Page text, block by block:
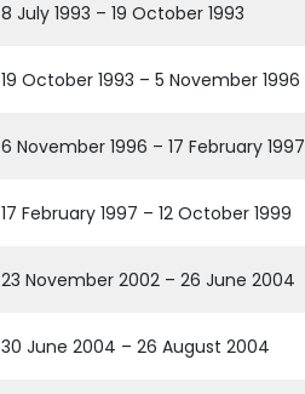
8 July 1993 – 19 October 1993
19 October 1993 – 5 November 1996
6 November 1996 – 17 February 1997
17 February 1997 – 12 October 1999
23 November 2002 – 26 June 2004
30 June 2004 – 26 August 2004